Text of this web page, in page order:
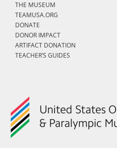
THE MUSEUM
TEAMUSA.ORG
DONATE
DONOR IMPACT
ARTIFACT DONATION
TEACHER’S GUIDES